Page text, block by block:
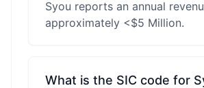
Syou reports an annual
approximately <$5 Million.
What is the SIC code for